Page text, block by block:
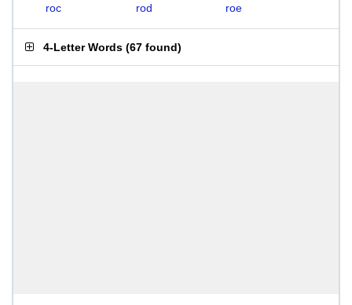
roc
rod roe
4-Letter Words (67 found)